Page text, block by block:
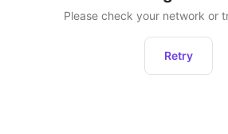
Please check your network or
Retry